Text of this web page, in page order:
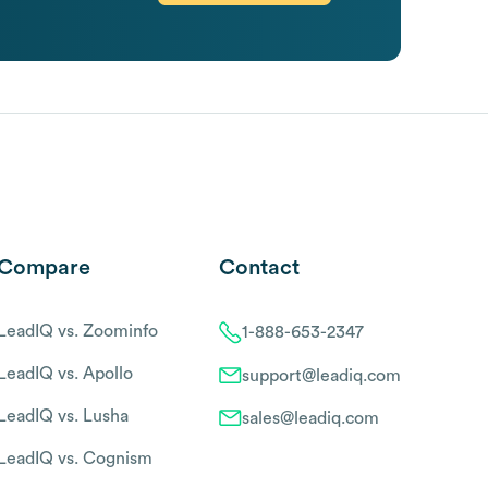
LeadIQ vs. Zoominfo
LeadIQ vs. Apollo
LeadIQ vs. Lusha
LeadIQ vs. Cognism
Contact
1-888-653-2347
support@leadiq.com
sales@leadiq.com